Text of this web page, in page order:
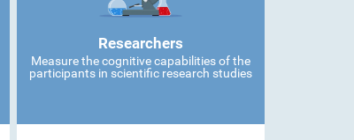
Researchers
Measure the cognitive capabilities of the
participants in scientific research studies